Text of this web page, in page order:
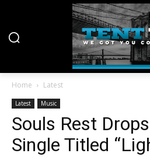
Home Latest
Latest Music
Souls Rest
Single Titled